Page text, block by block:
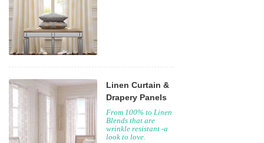
Linen Curtain &
Drapery Panels
From 100% to Linen
Blends that are
wrinkle resistant -a
look to love.